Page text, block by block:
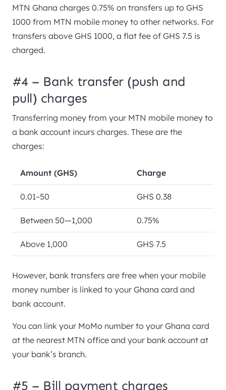
MTN Ghana charges 0.75% on transfers up to GHS
1000 from MTN mobile money to other networks. For
transfers above GHS 1000, a flat fee of GHS 7.5 is
charged.
#4 – Bank transfer (push and
pull) charges
Transferring money from your MTN mobile money to
a bank account incurs charges. These are the
charges:
Amount (GHS) Charge
0.01–50 GHS 0.38
Between 50—1,000 0.75%
Above 1,000 GHS 7.5
However, bank transfers are free when your mobile
money number is linked to your Ghana card and
bank account.
You can link your MoMo number to your Ghana card
at the nearest MTN office and your bank account at
your bank’s branch.
#5 – Bill payment charges